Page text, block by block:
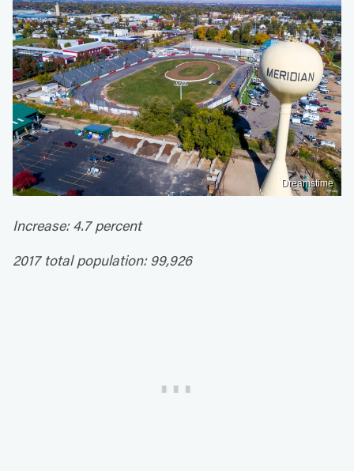
Dreamstime
Increase: 4.7 percent
2017 total population: 99,926